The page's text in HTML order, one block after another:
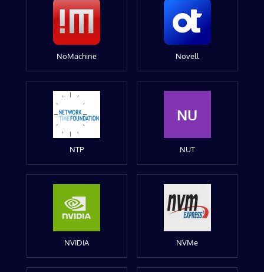
NoMachine Novell
NTP
NU
NUT
NVIDIA NVMe